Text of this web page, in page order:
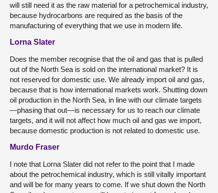
will still need it as the raw material for a petrochemical industry,
because hydrocarbons are required as the basis of the
manufacturing of everything that we use in modern life.
Lorna Slater
Does the member recognise that the oil and gas that is pulled
out of the North Sea is sold on the international market? It is
not reserved for domestic use. We already import oil and gas,
because that is how international markets work. Shutting down
oil production in the North Sea, in line with our climate targets
—phasing that out—is necessary for us to reach our climate
targets, and it will not affect how much oil and gas we import,
because domestic production is not related to domestic use.
Murdo Fraser
I note that Lorna Slater did not refer to the point that I made
about the petrochemical industry, which is still vitally important
and will be for many years to come. If we shut down the North